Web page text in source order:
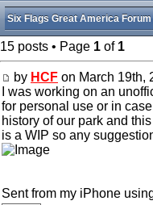
Six Flags Great America Forum
15 posts • Page 1 of 1
by HCF on March 19th,
I was working on an
for personal use or in
history of our park and
is a WIP so any
Sent from my iPhone